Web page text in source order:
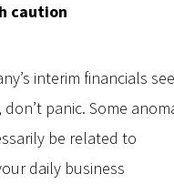
caution
interim financials
panic. Some
be related to
daily business